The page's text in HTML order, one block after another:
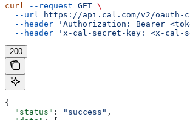
curl --request GET \
  --url
https://api.cal.com/v2/
  --header
'Authorization: Bearer
  --header
'x-cal-secret-key: <x-cal-
200
{
  "status"
: "success" ,